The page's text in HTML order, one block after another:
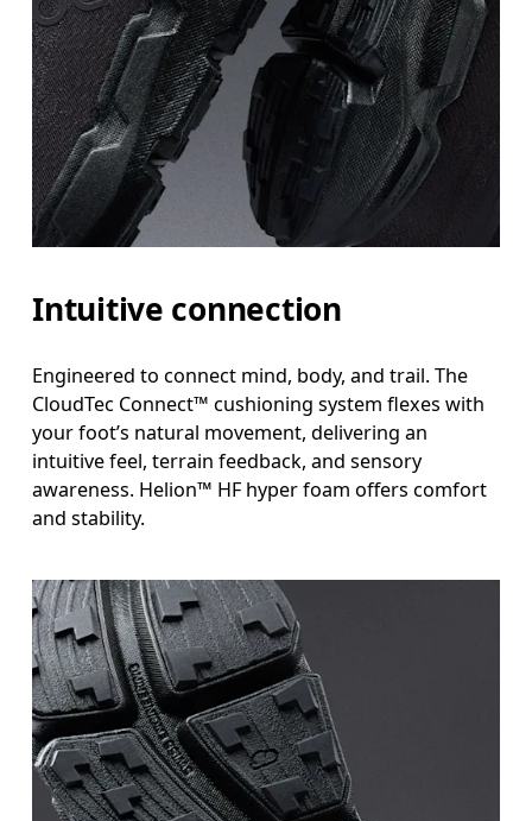
Intuitive connection
Engineered to connect mind, body, and trail. The
CloudTec Connect™ cushioning system flexes with
your foot’s natural movement, delivering an
intuitive feel, terrain feedback, and sensory
awareness. Helion™ HF hyper foam offers comfort
and stability.